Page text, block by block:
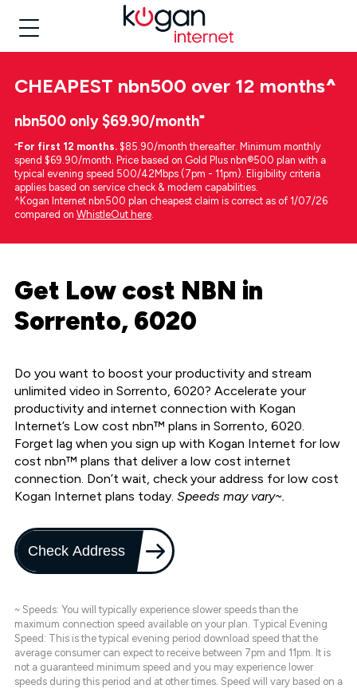
CHEAPEST nbn500 over 12 months^
nbn500 only $69.90/month⁼
⁼For first 12 months. $85.90/month thereafter. Minimum monthly
spend $69.90/month. Price based on Gold Plus nbn®500 plan with a
typical evening speed 500/42Mbps (7pm - 11pm). Eligibility criteria
applies based on service check & modem capabilities.
^Kogan Internet nbn500 plan cheapest claim is correct as of 1/07/26
compared on WhistleOut here.
Get Low cost NBN in
Sorrento, 6020
Do you want to boost your productivity and stream
unlimited video in Sorrento, 6020? Accelerate your
productivity and internet connection with Kogan
Internet’s Low cost nbn™ plans in Sorrento, 6020.
Forget lag when you sign up with Kogan Internet for low
cost nbn™ plans that deliver a low cost internet
connection. Don’t wait, check your address for low cost
Kogan Internet plans today. Speeds may vary~.
Check Address
~ Speeds: You will typically experience slower speeds than the
maximum connection speed available on your plan. Typical Evening
Speed: This is the typical evening period download speed that the
average consumer can expect to receive between 7pm and 11pm. It is
not a guaranteed minimum speed and you may experience lower
speeds during this period and at other times. Speed will vary based on a